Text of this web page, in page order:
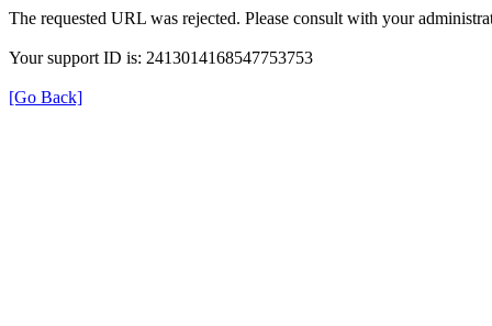
The requested URL was rejected. Please consult with your
Your support ID is: 2413014168547753753
[Go Back]